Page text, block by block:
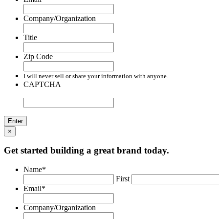
Company/Organization
Title
Zip Code
I will never sell or share your information with anyone.
CAPTCHA
×
Get started building a great brand today.
Name*
First
Email*
Company/Organization